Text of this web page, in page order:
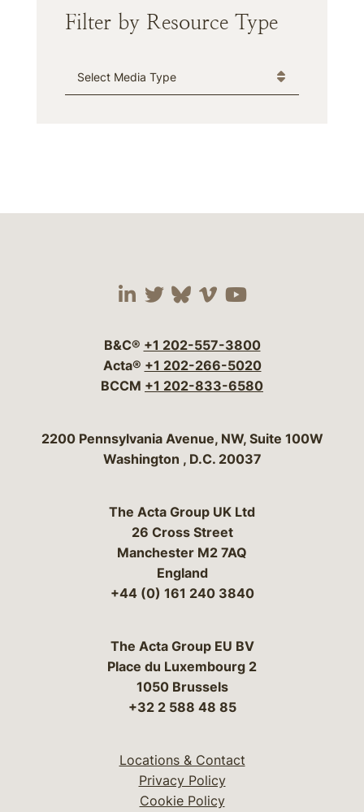
Filter by Resource Type
Media Type
Visit our social media
Visit our social
Visit our social
Visit our social
Visit our
B&C® +1 202-557-3800
Acta® +1 202-266-5020
BCCM +1 202-833-6580
Bergeson & Campbell, P.C.
2200 Pennsylvania Avenue, NW, Suite 100W
Washington , D.C. 20037
The Acta Group UK Ltd
26 Cross Street
Manchester M2 7AQ
England
+44 (0) 161 240 3840
The Acta Group EU BV
Place du Luxembourg 2
1050 Brussels
+32 2 588 48 85
Locations & Contact
Privacy Policy
Cookie Policy